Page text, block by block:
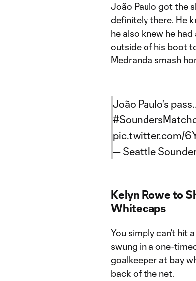
João Paulo got the
definitely there. He
he also knew he
outside of his boot
Medranda smash
João Paulo's
pic.twitter.com/
— Seattle
Kelyn Rowe to
Whitecaps
You simply can’t hit
swung in a one-
goalkeeper at bay
back of the net.